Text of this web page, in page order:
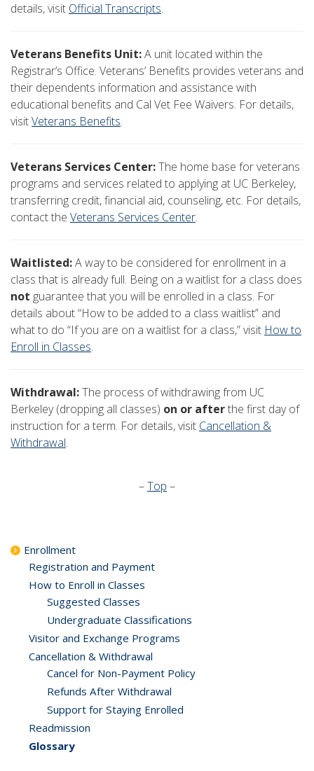
details, visit Official Transcripts.
Veterans Benefits Unit:A unit located within the
Registrar’s Office. Veterans’ Benefits provides veterans and
their dependents information and assistance with
educational benefits and Cal Vet Fee Waivers. For details,
visitVeterans Benefits.
Veterans Services Center:The home base for veterans
programs and services related to applying at UC Berkeley,
transferring credit, financial aid, counseling, etc. For details,
contact the Veterans Services Center.
Waitlisted:A way to be considered for enrollment in a
class that is already full. Being on a waitlist for a class does
not guarantee that you will be enrolled in a class. For
details about “How to be added to a class waitlist” and
what to do “If you are on a waitlist for a class,” visit How to
Enroll in Classes.
Withdrawal:The process of withdrawing from UC
Berkeley (dropping all classes) on or afterthe first day of
instruction for a term. For details, visit Cancellation &
Withdrawal.
–Top –
Enrollment
Registration and Payment
How to Enroll in Classes
Suggested Classes
Undergraduate Classifications
Visitor and Exchange Programs
Cancellation & Withdrawal
Cancel for Non-Payment Policy
Refunds After Withdrawal
Support for Staying Enrolled
Readmission
Glossary